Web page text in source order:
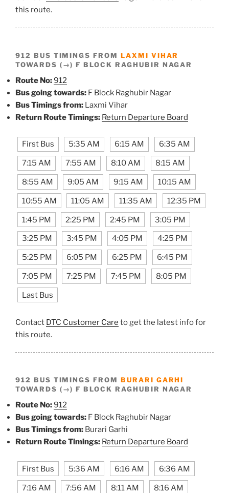
this route.
912 BUS TIMINGS FROM LAXMI VIHAR
TOWARDS (→) F BLOCK RAGHUBIR NAGAR
Route No:912
Bus going towards: F Block Raghubir Nagar
Bus Timings from: Laxmi Vihar
Return Route Timings: Return Departure Board
First Bus 5:35 AM 6:15 AM 6:35 AM
7:15 AM 7:55 AM 8:10 AM 8:15 AM
8:55 AM 9:05 AM 9:15 AM 10:15 AM
10:55 AM 11:05 AM 11:35 AM 12:35 PM
1:45 PM 2:25 PM 2:45 PM 3:05 PM
3:25 PM 3:45 PM 4:05 PM 4:25 PM
5:25 PM 6:05 PM 6:25 PM 6:45 PM
7:05 PM 7:25 PM 7:45 PM 8:05 PM
Last Bus
Contact DTC Customer Care to get the latest info for
this route.
912 BUS TIMINGS FROM BURARI GARHI
TOWARDS (→) F BLOCK RAGHUBIR NAGAR
Route No:912
Bus going towards: F Block Raghubir Nagar
Bus Timings from: Burari Garhi
Return Route Timings: Return Departure Board
First Bus 5:36 AM 6:16 AM 6:36 AM
7:16 AM 7:56 AM 8:11 AM 8:16 AM